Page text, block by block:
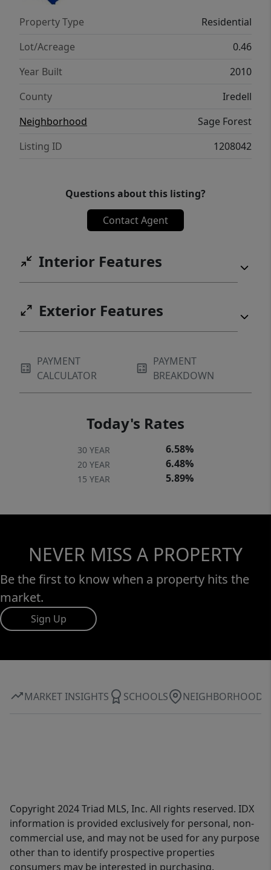
Property Type
Residential
Lot/Acreage
0.46
Year Built
2010
County
Iredell
Neighborhood
Sage Forest
Listing ID
1208042
Questions about this listing?
Contact Agent
Interior Features
Exterior Features
PAYMENT
CALCULATOR
PAYMENT
BREAKDOWN
Today's Rates
30 YEAR 6.58%
20 YEAR 6.48%
15 YEAR 5.89%
NEVER MISS A PROPERTY
Be the first to know when a property hits the
market.
Sign Up
MARKET INSIGHTS SCHOOLS NEIGHBORHOOD
Copyright 2024 Triad MLS, Inc. All rights reserved. IDX
information is provided exclusively for personal, non-
commercial use, and may not be used for any purpose
other than to identify prospective properties
consumers may be interested in purchasing.